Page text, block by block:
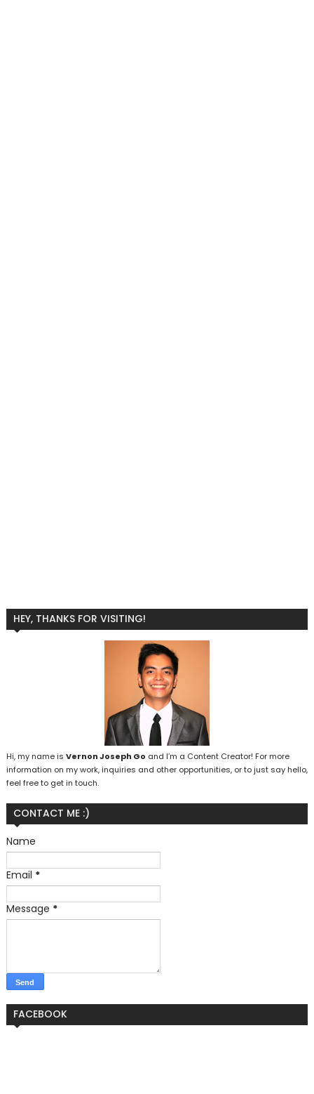
HEY, THANKS FOR VISITING!
Hi, my name is Vernon Joseph Go and I’m a Content Creator! For more
information on my work, inquiries and other opportunities, or to just say hello,
feel free to get in touch.
CONTACT ME :)
Name
Email *
Message *
FACEBOOK